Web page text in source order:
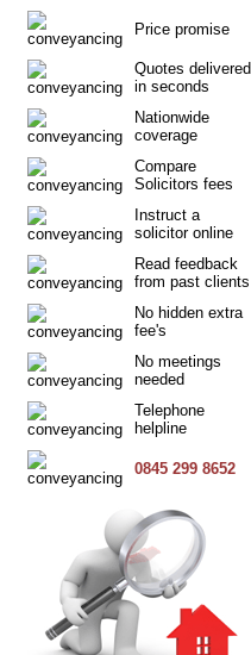
Price promise
Quotes delivered
in seconds
Nationwide
coverage
Compare
Solicitors fees
Instruct a
solicitor online
Read feedback
from past clients
No hidden extra
fee's
No meetings
needed
Telephone
helpline
0845 299 8652